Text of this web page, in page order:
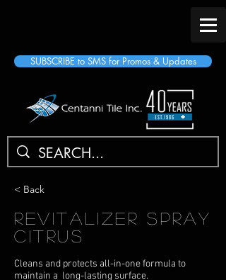
SUBSCRIBE to SMS for Promos & Updates
< Back
Revitalizer Spray
Citrus
Cleans and protects all-in-one formula to
maintain a long-lasting surface.